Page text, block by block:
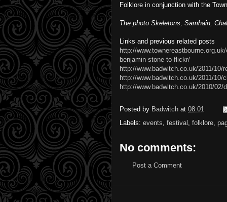
Folklore in conjunction with the
The photo Skeletons, Samhain,
Links and previous related posts
http://
benjamin-stone-to-flickr/
http://www.badwitch.co.uk/2011/
http://www.badwitch.co.uk/2011/10/
http://www.badwitch.co.uk/2010/
Posted by Badwitch at 08:01
Labels: events festival folklore
No comments:
Post a Comment